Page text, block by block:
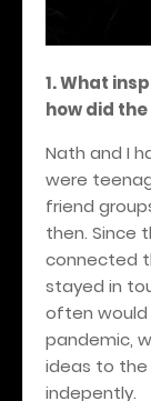
1. What
how did
Nath and I
were
friend
then. Since
connected
stayed in
often would
pandemic,
ideas to
indepently.